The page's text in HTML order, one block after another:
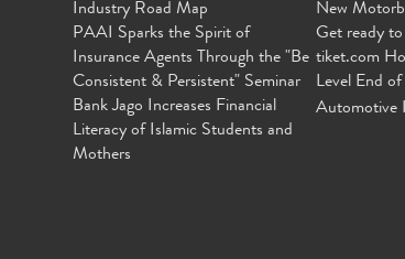
Industry Road Map
PAAI Sparks the Spirit of
Insurance Agents Through the "Be
Consistent & Persistent" Seminar
Bank Jago Increases Financial
Literacy of Islamic Students and
Mothers
New
Get ready
tiket.com
Level End of
Automotive